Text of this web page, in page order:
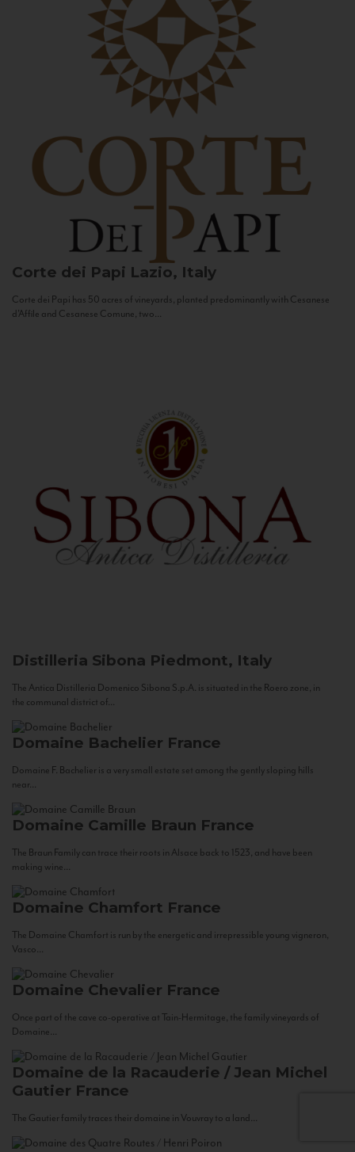
Corte dei Papi Lazio, Italy
Corte dei Papi has 50 acres of vineyards, planted predominantly with Cesanese
d’Affile and Cesanese Comune, two...
Distilleria Sibona Piedmont, Italy
The Antica Distilleria Domenico Sibona S.p.A. is situated in the Roero zone, in
the communal district of...
Domaine Bachelier France
Domaine F. Bachelier is a very small estate set among the gently sloping hills
near...
Domaine Camille Braun France
The Braun Family can trace their roots in Alsace back to 1523, and have been
making wine...
Domaine Chamfort France
The Domaine Chamfort is run by the energetic and irrepressible young vigneron,
Vasco...
Domaine Chevalier France
Once part of the cave co-operative at Tain-Hermitage, the family vineyards of
Domaine...
Domaine de la Racauderie / Jean Michel
Gautier France
The Gautier family traces their domaine in Vouvray to a land...